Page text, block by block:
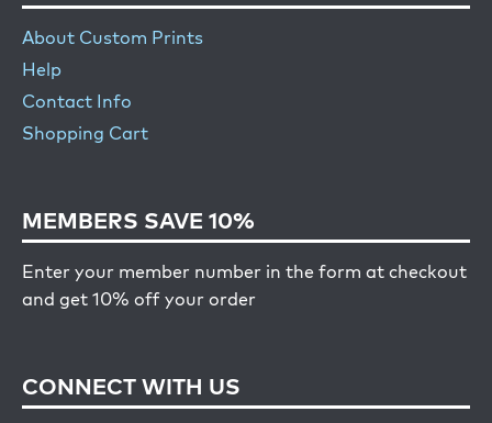
About Custom Prints
Help
Contact Info
Shopping Cart
MEMBERS SAVE 10%
Enter your member number in the form at checkout
and get 10% off your order
CONNECT WITH US